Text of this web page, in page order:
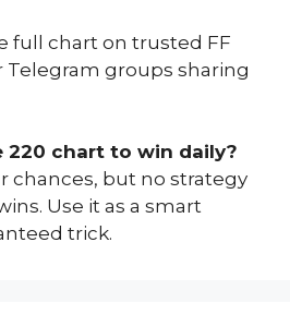
full chart on trusted FF
Telegram groups sharing
220 chart to win daily?
chances, but no strategy
Use it as a smart
trick.